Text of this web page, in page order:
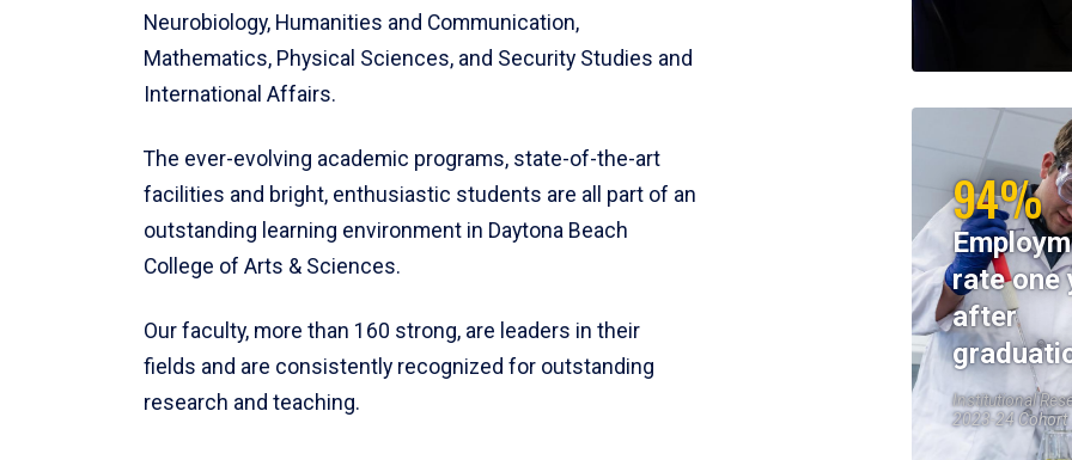
Neurobiology, Humanities and Communication,
Mathematics, Physical Sciences, and Security Studies and
International Affairs.
The ever-evolving academic programs, state-of-the-art
facilities and bright, enthusiastic students are all part of an
outstanding learning environment in Daytona Beach
College of Arts & Sciences.
Our faculty, more than 160 strong, are leaders in their
fields and are consistently recognized for outstanding
research and teaching.
94%
rate one
after
Institutional
2023-24 Cohort